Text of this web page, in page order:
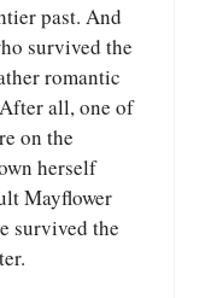
past. And
survived the
romantic
all, one of
on the
herself
Mayflower
survived the